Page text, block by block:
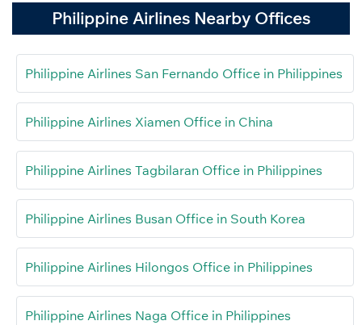
Philippine Airlines Nearby Offices
Philippine Airlines San Fernando Office in Philippines
Philippine Airlines Xiamen Office in China
Philippine Airlines Tagbilaran Office in Philippines
Philippine Airlines Busan Office in South Korea
Philippine Airlines Hilongos Office in Philippines
Philippine Airlines Naga Office in Philippines